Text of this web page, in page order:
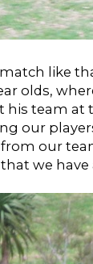
like
olds,
his team at
our
our
we